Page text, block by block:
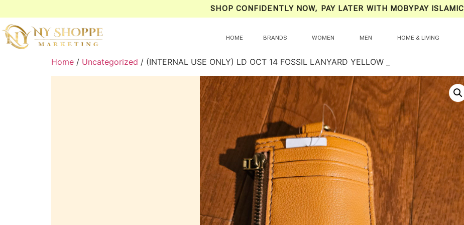
SHOP CONFIDENTLY NOW, PAY LATER WITH MOBYPAY ISLAMIC
HOME BRANDS WOMEN MEN HOME & LIVING
Home / Uncategorized / (INTERNAL USE ONLY) LD OCT 14 FOSSIL LANYARD YELLOW _